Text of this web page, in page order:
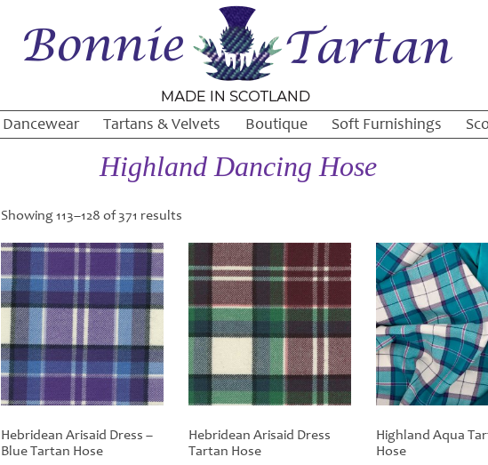
Dancewear Tartans & Velvets Boutique Soft Furnishings
Highland Dancing Hose
Showing 113–128 of 371 results
Hebridean Arisaid Dress –
Blue Tartan Hose
Hebridean Arisaid Dress
Tartan Hose
Highland Aqua
Hose